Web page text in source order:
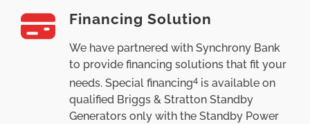
Financing Solution
We have partnered with Synchrony Bank
to provide financing solutions that fit your
needs. Special financing4is available on
qualified Briggs & Stratton Standby
Generators only with the Standby Power